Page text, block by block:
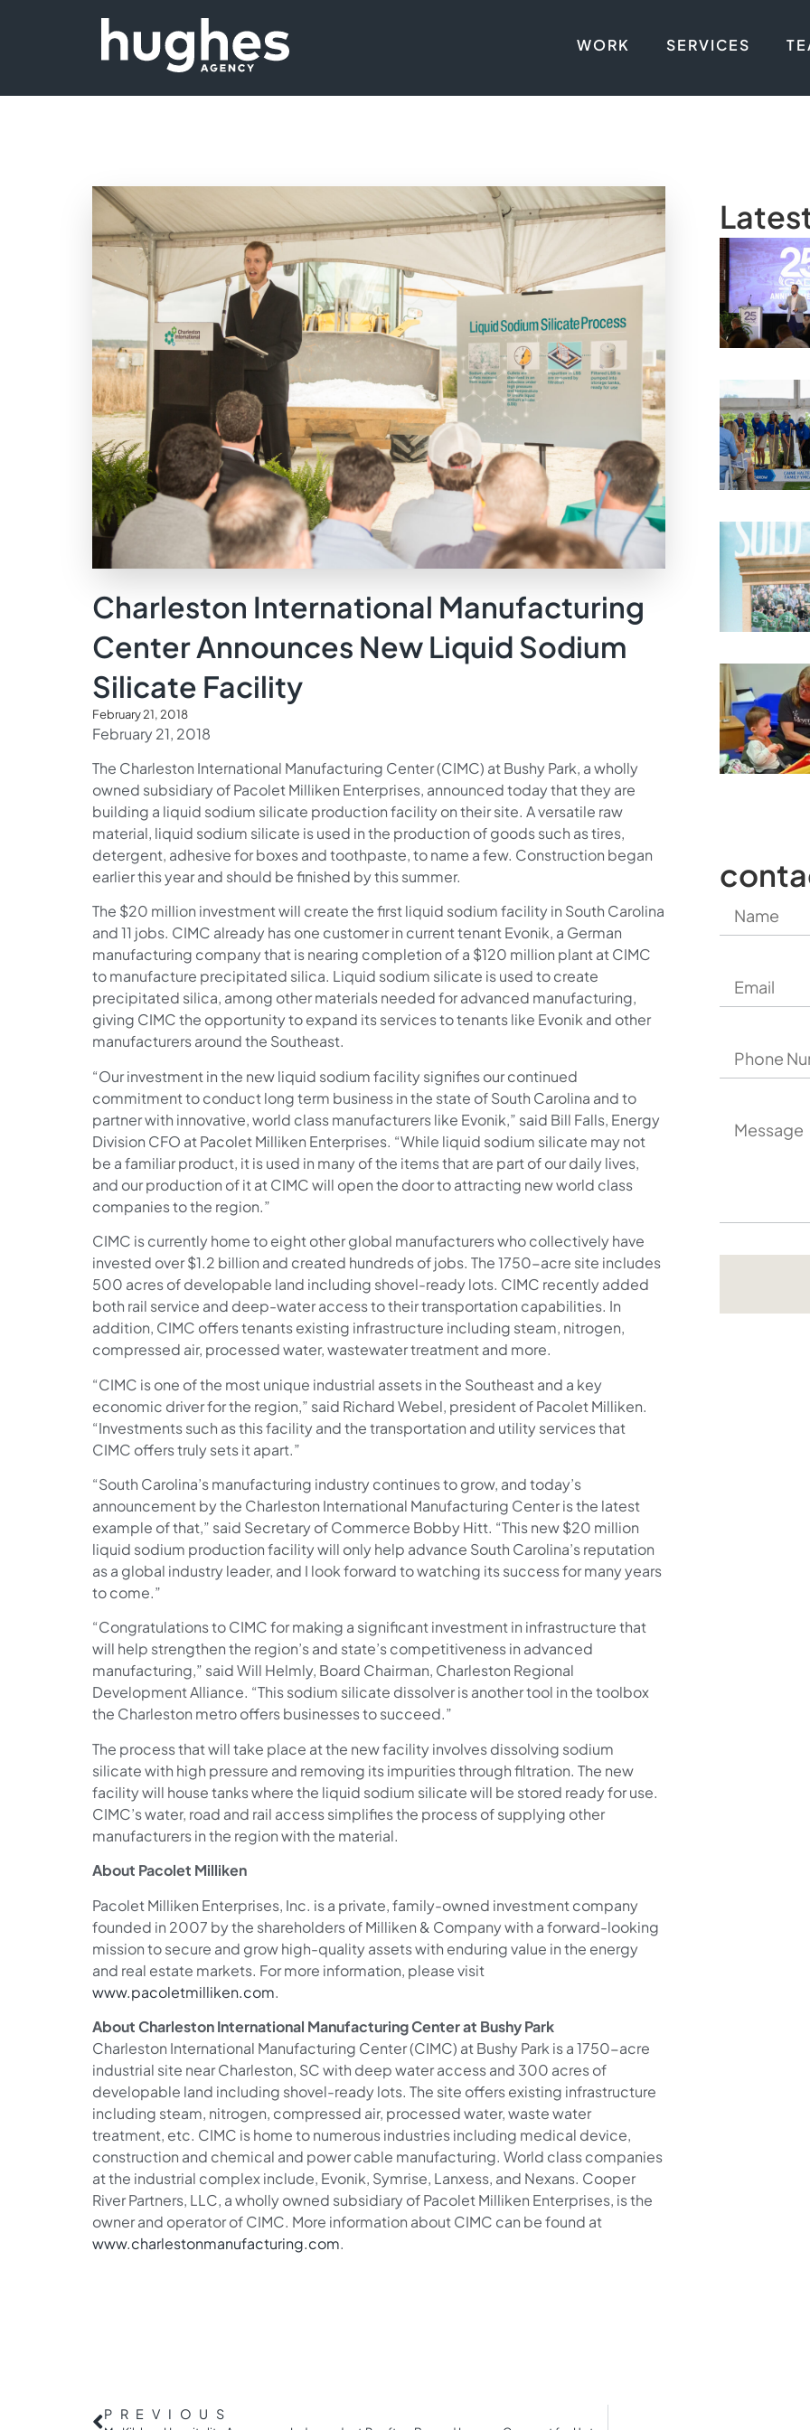
WORK SERVICES
Charleston International Manufacturing
Center Announces New Liquid Sodium
Silicate Facility
February 21, 2018
February 21, 2018
The Charleston International Manufacturing Center (CIMC) at Bushy Park, a wholly
owned subsidiary of Pacolet Milliken Enterprises, announced today that they are
building a liquid sodium silicate production facility on their site. A versatile raw
material, liquid sodium silicate is used in the production of goods such as tires,
detergent, adhesive for boxes and toothpaste, to name a few. Construction began
earlier this year and should be finished by this summer.
The $20 million investment will create the first liquid sodium facility in South Carolina
and 11 jobs. CIMC already has one customer in current tenant Evonik, a German
manufacturing company that is nearing completion of a $120 million plant at CIMC
to manufacture precipitated silica. Liquid sodium silicate is used to create
precipitated silica, among other materials needed for advanced manufacturing,
giving CIMC the opportunity to expand its services to tenants like Evonik and other
manufacturers around the Southeast.
“Our investment in the new liquid sodium facility signifies our continued
commitment to conduct long term business in the state of South Carolina and to
partner with innovative, world class manufacturers like Evonik,” said Bill Falls, Energy
Division CFO at Pacolet Milliken Enterprises. “While liquid sodium silicate may not
be a familiar product, it is used in many of the items that are part of our daily lives,
and our production of it at CIMC will open the door to attracting new world class
companies to the region.”
CIMC is currently home to eight other global manufacturers who collectively have
invested over $1.2 billion and created hundreds of jobs. The 1750-acre site includes
500 acres of developable land including shovel-ready lots. CIMC recently added
both rail service and deep-water access to their transportation capabilities. In
addition, CIMC offers tenants existing infrastructure including steam, nitrogen,
compressed air, processed water, wastewater treatment and more.
“CIMC is one of the most unique industrial assets in the Southeast and a key
economic driver for the region,” said Richard Webel, president of Pacolet Milliken.
“Investments such as this facility and the transportation and utility services that
CIMC offers truly sets it apart.”
“South Carolina’s manufacturing industry continues to grow, and today’s
announcement by the Charleston International Manufacturing Center is the latest
example of that,” said Secretary of Commerce Bobby Hitt. “This new $20 million
liquid sodium production facility will only help advance South Carolina’s reputation
as a global industry leader, and I look forward to watching its success for many years
to come.”
“Congratulations to CIMC for making a significant investment in infrastructure that
will help strengthen the region’s and state’s competitiveness in advanced
manufacturing,” said Will Helmly, Board Chairman, Charleston Regional
Development Alliance. “This sodium silicate dissolver is another tool in the toolbox
the Charleston metro offers businesses to succeed.”
The process that will take place at the new facility involves dissolving sodium
silicate with high pressure and removing its impurities through filtration. The new
facility will house tanks where the liquid sodium silicate will be stored ready for use.
CIMC’s water, road and rail access simplifies the process of supplying other
manufacturers in the region with the material.
About Pacolet Milliken
Pacolet Milliken Enterprises, Inc. is a private, family-owned investment company
founded in 2007 by the shareholders of Milliken & Company with a forward-looking
mission to secure and grow high-quality assets with enduring value in the energy
and real estate markets. For more information, please visit
www.pacoletmilliken.com.
About Charleston International Manufacturing Center at Bushy Park
Charleston International Manufacturing Center (CIMC) at Bushy Park is a 1750-acre
industrial site near Charleston, SC with deep water access and 300 acres of
developable land including shovel-ready lots. The site offers existing infrastructure
including steam, nitrogen, compressed air, processed water, waste water
treatment, etc. CIMC is home to numerous industries including medical device,
construction and chemical and power cable manufacturing. World class companies
at the industrial complex include, Evonik, Symrise, Lanxess, and Nexans. Cooper
River Partners, LLC, a wholly owned subsidiary of Pacolet Milliken Enterprises, is the
owner and operator of CIMC. More information about CIMC can be found at
www.charlestonmanufacturing.com.
PREVIOUS